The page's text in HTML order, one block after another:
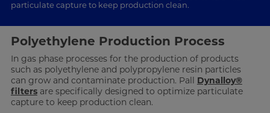
particulate capture to keep production clean.
Polyethylene Production Process
In gas phase processes for the production of products
such as polyethylene and polypropylene resin particles
can grow and contaminate production. Pall Dynalloy®
filtersare specifically designed to optimize particulate
capture to keep production clean.